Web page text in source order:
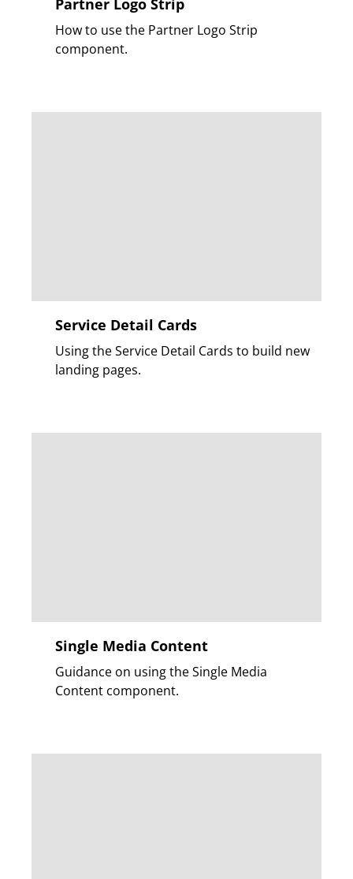
Partner Logo Strip
How to use the Partner Logo Strip
component.
Service Detail Cards
Using the Service Detail Cards to build new
landing pages.
Single Media Content
Guidance on using the Single Media
Content component.